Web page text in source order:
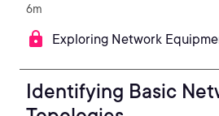
6m
Exploring Network
Identifying Basic